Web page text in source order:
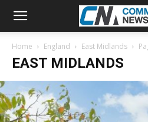
Home England East Midlands
EAST MIDLANDS